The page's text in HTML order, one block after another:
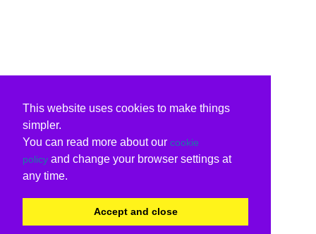
This website uses cookies to make things
simpler.
You can read more about our cookie
policy and change your browser settings at
any time.
Accept and close